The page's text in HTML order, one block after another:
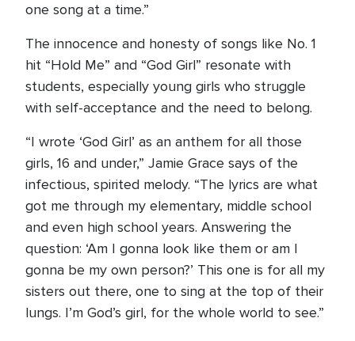
one song at a time.”
The innocence and honesty of songs like No. 1
hit “Hold Me” and “God Girl” resonate with
students, especially young girls who struggle
with self-acceptance and the need to belong.
“I wrote ‘God Girl’ as an anthem for all those
girls, 16 and under,” Jamie Grace says of the
infectious, spirited melody. “The lyrics are what
got me through my elementary, middle school
and even high school years. Answering the
question: ‘Am I gonna look like them or am I
gonna be my own person?’ This one is for all my
sisters out there, one to sing at the top of their
lungs. I’m God’s girl, for the whole world to see.”